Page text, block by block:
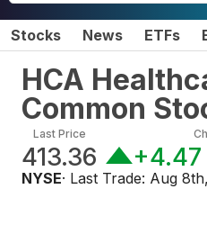
Stocks News ETFs
HCA
Common
Last Price
413.36 +4.47
NYSE· Last Trade: Aug